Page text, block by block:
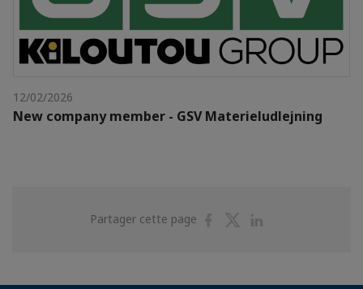
12/02/2026
New company member - GSV Materieludlejning
Partager cette page
PartagerPartager